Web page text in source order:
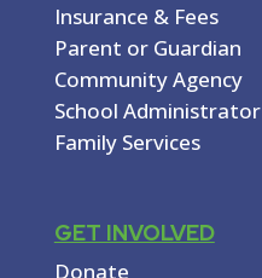
Insurance & Fees
Parent or Guardian
Community Agency
School Administrator
Family Services
GET INVOLVED
Donate